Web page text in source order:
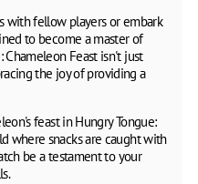
with fellow players or embark
to become a master of
Chameleon Feast isn't just
the joy of providing a
feast in Hungry Tongue:
where snacks are caught with
be a testament to your